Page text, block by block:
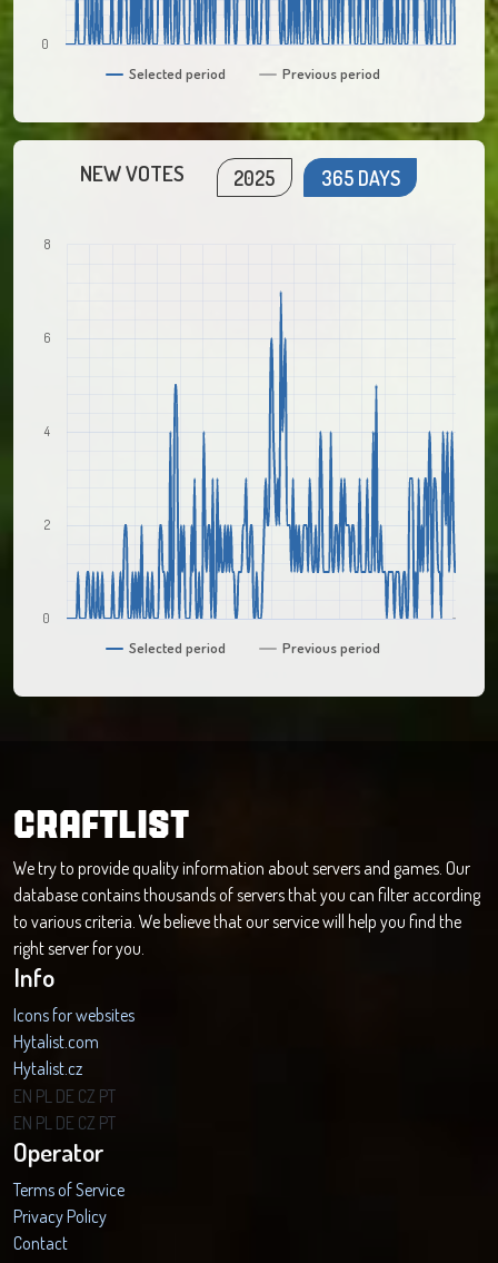
Selected period Previous period
0
NEW VOTES 2025 365 DAYS
Selected period Previous period
0
2
4
6
8
CRAFTLIST
We try to provide quality information about servers and games. Our
database contains thousands of servers that you can filter according
to various criteria. We believe that our service will help you find the
right server for you.
Info
Icons for websites
Hytalist.com
Hytalist.cz
Hytamods.org
EN PL DE CZ PT
EN PL DE CZ PT
Operator
Terms of Service
Privacy Policy
Contact